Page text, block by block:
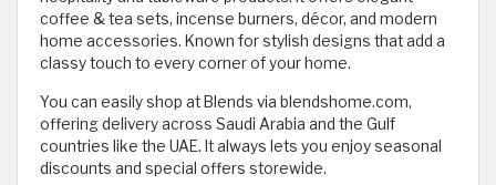
coffee & tea sets, incense burners, décor, and modern
home accessories. Known for stylish designs that add a
classy touch to every corner of your home.
You can easily shop at Blends via blendshome.com,
offering delivery across Saudi Arabia and the Gulf
countries like the UAE. It always lets you enjoy seasonal
discounts and special offers storewide.